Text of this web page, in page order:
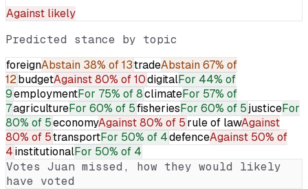
Against likely
Predicted stance by topic
foreignAbstain 38% of 13tradeAbstain67% of
12budgetAgainst80% of 10digitalFor 44% of
9employmentFor 75% of 8climateFor 57% of
7agricultureFor 60% of 5fisheriesFor 60% of 5justiceFor
80% of 5economyAgainst80% of 5rule of lawAgainst
80% of 5transportFor 50% of 4defenceAgainst 50% of
4institutionalFor 50% of 4
Votes Juan missed, how they would likely
have voted